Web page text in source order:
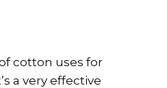
cotton uses for
a very effective